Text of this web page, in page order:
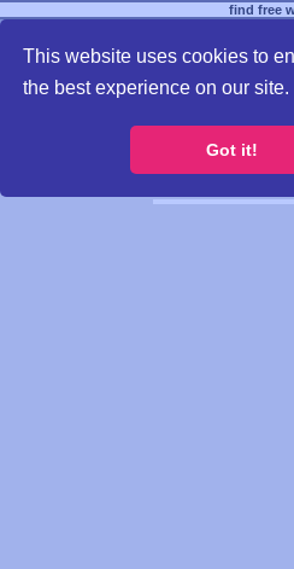
This website uses cookies to
the best experience on our site.
Got it!
find free